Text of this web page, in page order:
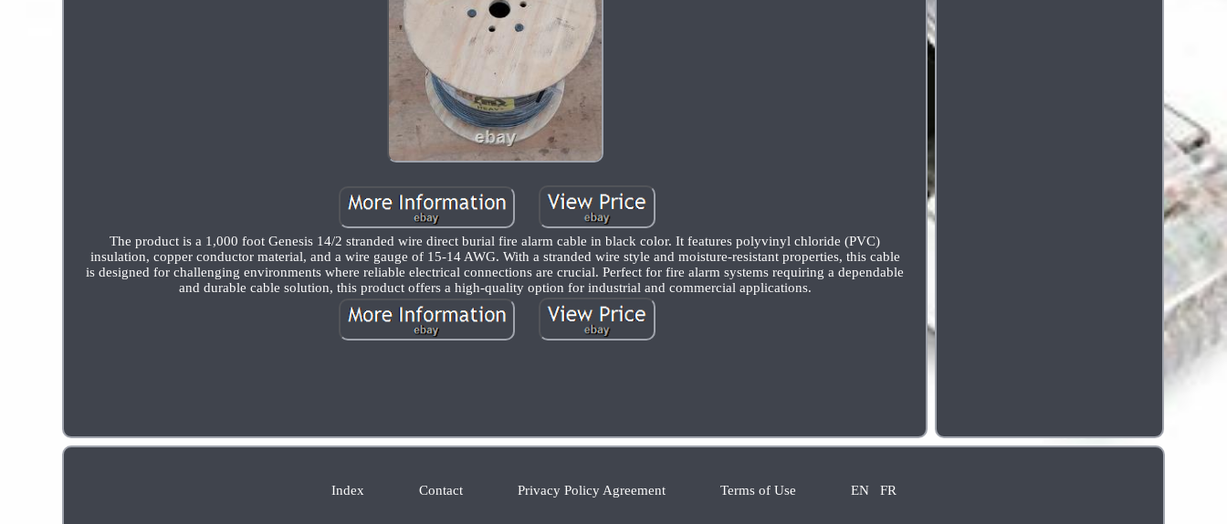
The product is a 1,000 foot Genesis 14/2 stranded wire direct burial fire alarm cable in black color. It features polyvinyl chloride (PVC)
insulation, copper conductor material, and a wire gauge of 15-14 AWG. With a stranded wire style and moisture-resistant properties, this cable
is designed for challenging environments where reliable electrical connections are crucial. Perfect for fire alarm systems requiring a dependable
and durable cable solution, this product offers a high-quality option for industrial and commercial applications.
Index Contact Privacy Policy Agreement Terms of Use EN FR